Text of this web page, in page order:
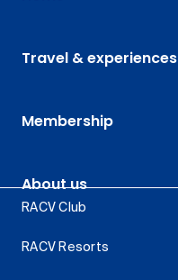
Travel & experiences
Membership
About us
RACV Club
RACV Resorts